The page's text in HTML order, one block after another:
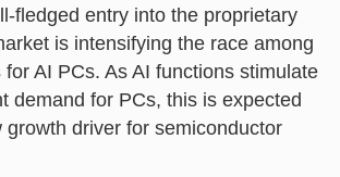
fledged entry into the proprietary
is intensifying the race among
AI PCs. As AI functions stimulate
demand for PCs, this is expected
growth driver for semiconductor